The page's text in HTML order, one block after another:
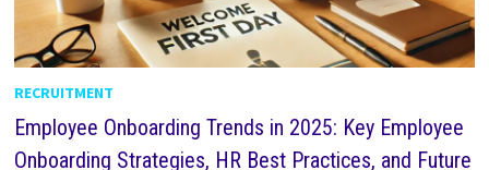
RECRUITMENT
Employee Onboarding Trends in 2025: Key Employee
Onboarding Strategies, HR Best Practices, and Future